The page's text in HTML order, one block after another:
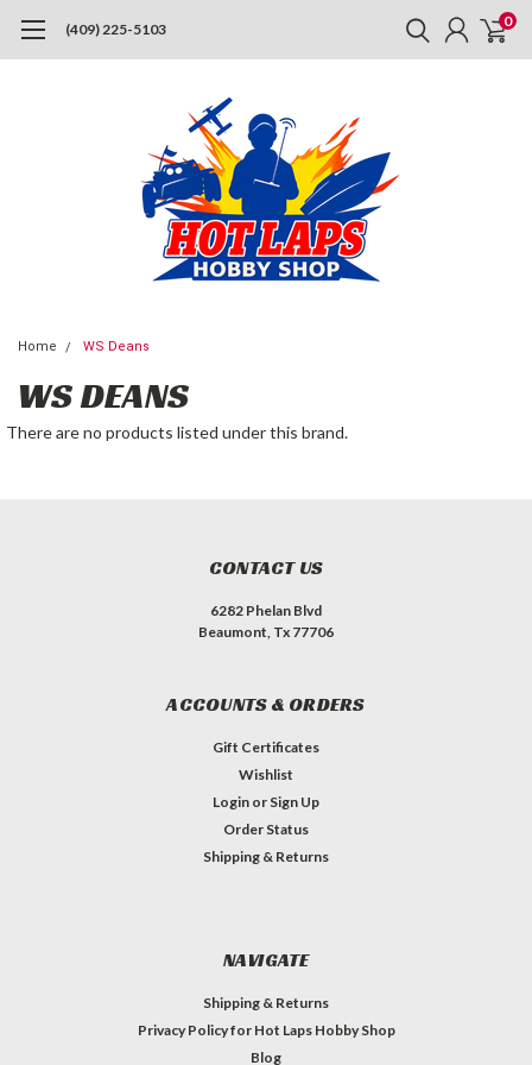
(409) 225-5103 0
Home WS Deans
WS DEANS
There are no products listed under this brand.
CONTACT US
6282 Phelan Blvd
Beaumont, Tx 77706
ACCOUNTS & ORDERS
Gift Certificates
Wishlist
Login or Sign Up
Order Status
Shipping & Returns
NAVIGATE
Shipping & Returns
Privacy Policy for Hot Laps Hobby Shop
Blog